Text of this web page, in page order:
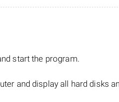
start the program.
and display all hard disks